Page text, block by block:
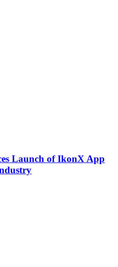
Launch of IkonX App